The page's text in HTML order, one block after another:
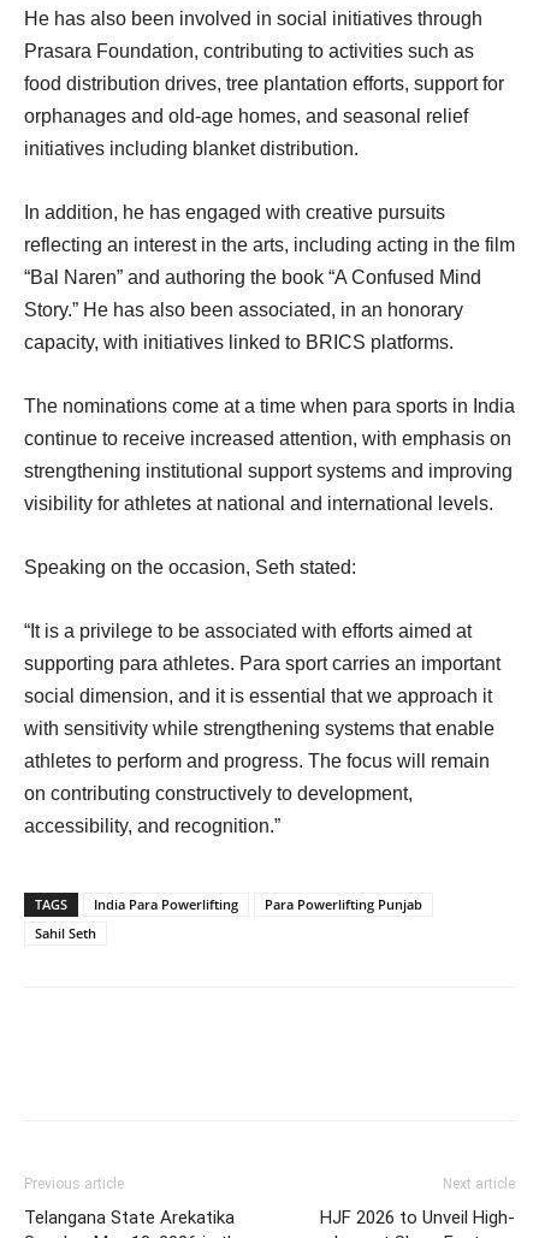
He has also been involved in social initiatives through
Prasara Foundation, contributing to activities such as
food distribution drives, tree plantation efforts, support for
orphanages and old-age homes, and seasonal relief
initiatives including blanket distribution.
In addition, he has engaged with creative pursuits
reflecting an interest in the arts, including acting in the film
“Bal Naren” and authoring the book “A Confused Mind
Story.” He has also been associated, in an honorary
capacity, with initiatives linked to BRICS platforms.
The nominations come at a time when para sports in India
continue to receive increased attention, with emphasis on
strengthening institutional support systems and improving
visibility for athletes at national and international levels.
Speaking on the occasion, Seth stated:
“It is a privilege to be associated with efforts aimed at
supporting para athletes. Para sport carries an important
social dimension, and it is essential that we approach it
with sensitivity while strengthening systems that enable
athletes to perform and progress. The focus will remain
on contributing constructively to development,
accessibility, and recognition.”
TAGS India Para Powerlifting
Para Powerlifting Punjab
Sahil Seth
Previous article
Telangana State Arekatika
Next article
HJF 2026 to Unveil High-